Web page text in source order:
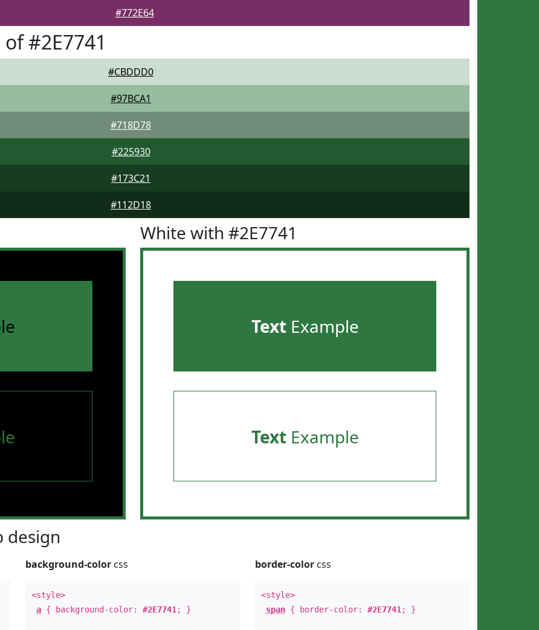
#772E64
#2E7741
#CBDDD0
#97BCA1
#718D78
#225930
#173C21
#112D18
White with #2E7741
TextExample
TextExample
design
background-color css
<style>
a { background-color:#2E7741 ; }
border-colorcss
<style>
span{ border-color: #2E7741 ; }